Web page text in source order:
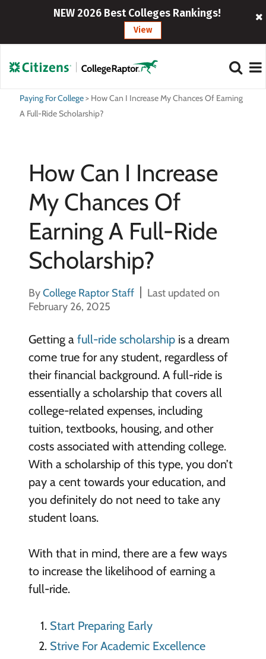
NEW 2026 Best Colleges Rankings!
View
Paying For College> How Can I Increase My Chances Of Earning
A Full-Ride Scholarship?
How Can I Increase
My Chances Of
Earning A Full-Ride
Scholarship?
ByCollege Raptor Staff
Last updated on
February 26, 2025
Getting a full-ride scholarshipis a dream
come true for any student, regardless of
their financial background. A full-ride is
essentially a scholarship that covers all
college-related expenses, including
tuition, textbooks, housing, and other
costs associated with attending college.
With a scholarship of this type, you don’t
pay a cent towards your education, and
you definitely do not need to take any
student loans.
With that in mind, there are a few ways
to increase the likelihood of earning a
full-ride.
Start Preparing Early
Strive For Academic Excellence